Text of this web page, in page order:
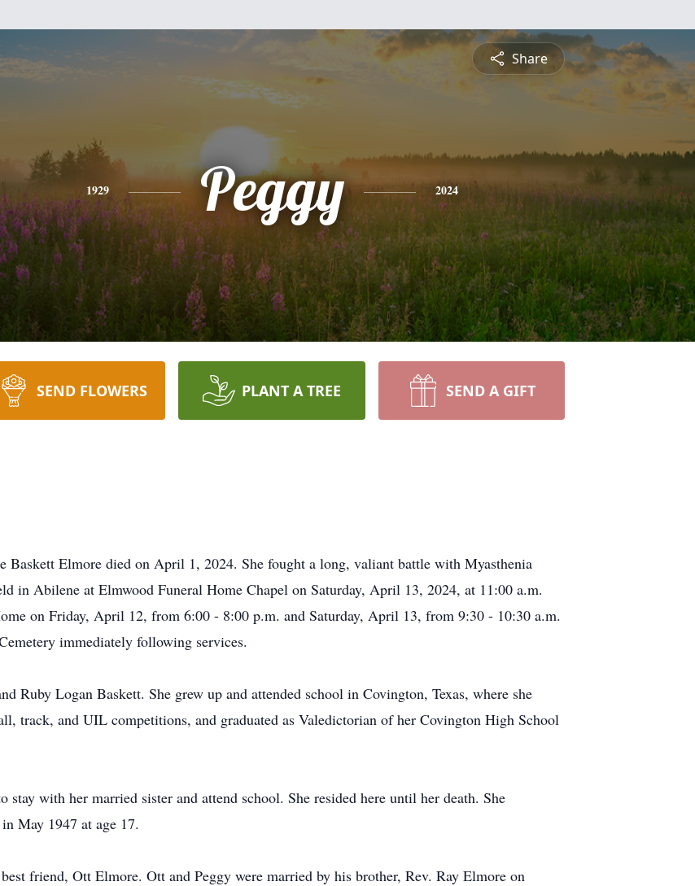
Share
1929 Peggy 2024
SEND FLOWERS PLANT A TREE SEND A GIFT
Baskett Elmore died on April 1, 2024. She fought a long, valiant battle with Myasthenia
in Abilene at Elmwood Funeral Home Chapel on Saturday, April 13, 2024, at 11:00 a.m.
on Friday, April 12, from 6:00 - 8:00 p.m. and Saturday, April 13, from 9:30 - 10:30 a.m.
immediately following services.
Ruby Logan Baskett. She grew up and attended school in Covington, Texas, where she
track, and UIL competitions, and graduated as Valedictorian of her Covington High School
with her married sister and attend school. She resided here until her death. She
May 1947 at age 17.
friend, Ott Elmore. Ott and Peggy were married by his brother, Rev. Ray Elmore on